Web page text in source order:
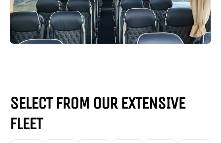
SELECT FROM OUR EXTENSIVE
FLEET